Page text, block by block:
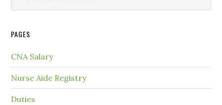
PAGES
CNA Salary
Nurse Aide Registry
Duties